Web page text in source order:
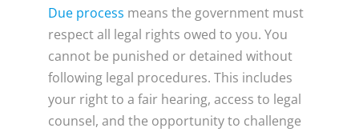
Due process means the government must
respect all legal rights owed to you. You
cannot be punished or detained without
following legal procedures. This includes
your right to a fair hearing, access to legal
counsel, and the opportunity to challenge